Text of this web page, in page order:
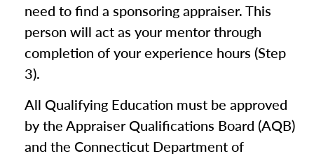
need to find a sponsoring appraiser. This
person will act as your mentor through
completion of your experience hours (Step
3).
All Qualifying Education must be approved
by the Appraiser Qualifications Board (AQB)
and the Connecticut Department of